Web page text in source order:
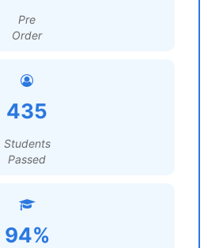
Pre
Order
435
Students
Passed
94%